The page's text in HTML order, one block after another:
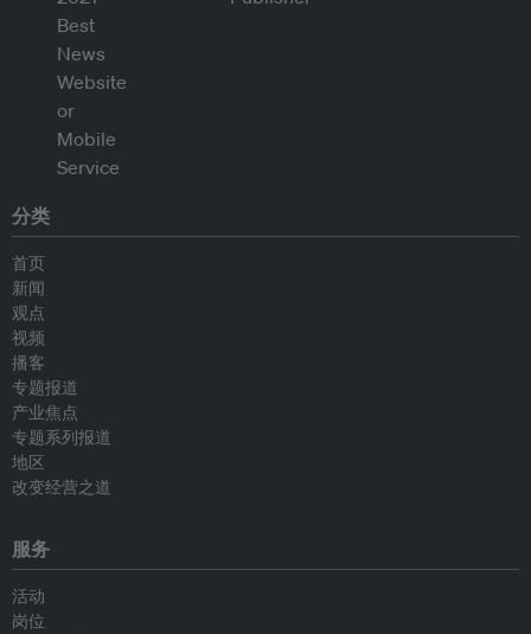
分类
首页
新闻
观点
视频
播客
专题报道
产业焦点
专题系列报道
地区
改变经营之道
服务
活动
岗位